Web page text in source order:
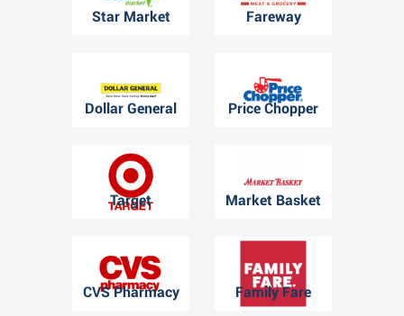
Star Market Fareway
Dollar General Price Chopper
Target Market Basket
CVS Pharmacy Family Fare